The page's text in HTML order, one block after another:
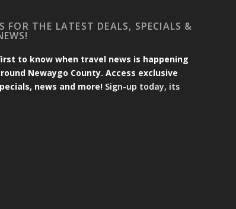
FOR THE LATEST DEALS, SPECIALS &
to know when travel news is happening
Newaygo County. Access exclusive
news and more! Sign-up today, its